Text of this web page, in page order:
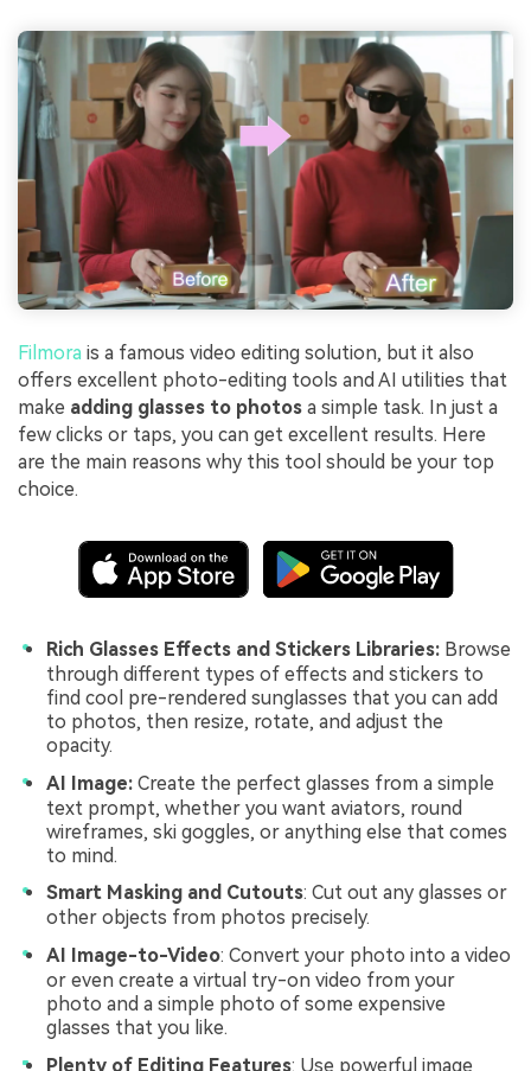
Filmora is a famous video editing solution, but it also
offers excellent photo-editing tools and AI utilities that
make adding glasses to photos a simple task. In just a
few clicks or taps, you can get excellent results. Here
are the main reasons why this tool should be your top
choice.
Rich Glasses Effects and Stickers Libraries: Browse
through different types of effects and stickers to
find cool pre-rendered sunglasses that you can add
to photos, then resize, rotate, and adjust the
opacity.
AI Image: Create the perfect glasses from a simple
text prompt, whether you want aviators, round
wireframes, ski goggles, or anything else that comes
to mind.
Smart Masking and Cutouts: Cut out any glasses or
other objects from photos precisely.
AI Image-to-Video: Convert your photo into a video
or even create a virtual try-on video from your
photo and a simple photo of some expensive
glasses that you like.
Plenty of Editing Features: Use powerful image